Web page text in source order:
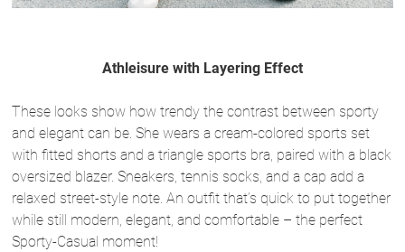
Athleisure with Layering Effect
These looks show how trendy the contrast between sporty
and elegant can be. She wears a cream-colored sports set
with fitted shorts and a triangle sports bra, paired with a black
oversized blazer. Sneakers, tennis socks, and a cap add a
relaxed street-style note. An outfit that’s quick to put together
while still modern, elegant, and comfortable – the perfect
Sporty-Casual moment!